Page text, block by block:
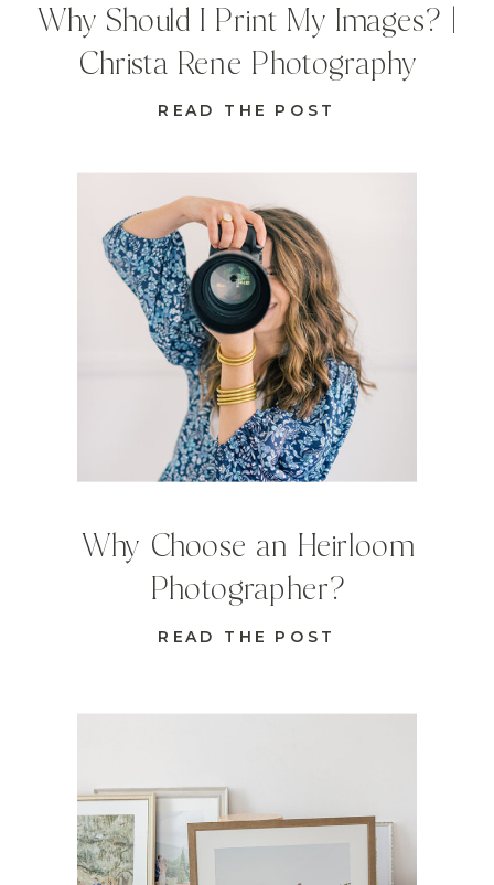
READ THE POST
Why Choose an Heirloom
Photographer?
READ THE POST
Why Should I Print My Images? |
Christa Rene Photography